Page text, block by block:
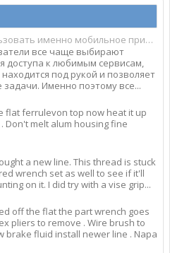
мобильное приложение Top Match?
все чаще выбирают
доступа к любимым сервисам,
под рукой и позволяет
Именно поэтому все...
flat ferrulevon top now heat it up
Don't melt alum housing fine
a new line. This thread is stuck
wrench set as well to see if it'll
on it. I did try with a vise grip...
off the flat the part wrench goes
pliers to remove . Wire brush to
brake fluid install newer line . Napa